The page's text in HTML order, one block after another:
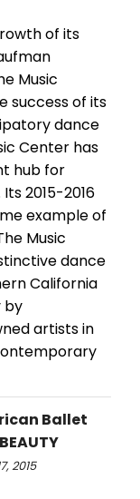
of its
Music
success of its
dance
Center has
hub for
2015-2016
example of
Music
dance
California
by
artists in
Ballet
2015